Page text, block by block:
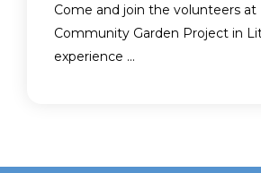
Come and join the volunteers at
Community Garden Project in
experience ...